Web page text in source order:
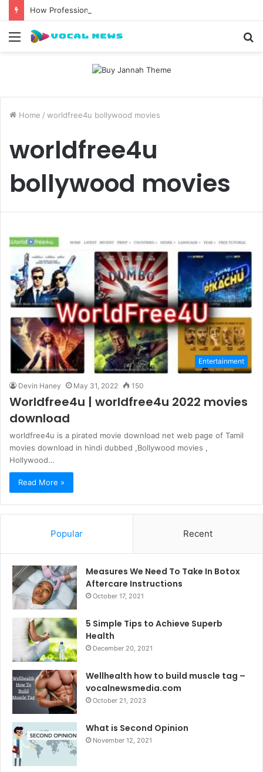
Menu
Home / worldfree4u bollywood movies
worldfree4u
bollywood movies
Entertainment
Devin Haney May 31, 2022 150
Worldfree4u | worldfree4u 2022 movies
download
worldfree4u is a pirated movie download net web page of Tamil
movies download in hindi dubbed ,Bollywood movies ,
Hollywood…
Read More »
Popular Recent
Measures We Need To Take In Botox
Aftercare Instructions
October 17, 2021
5 Simple Tips to Achieve Superb
Health
December 20, 2021
Wellhealth how to build muscle tag –
vocalnewsmedia.com
October 21, 2023
What is Second Opinion
November 12, 2021